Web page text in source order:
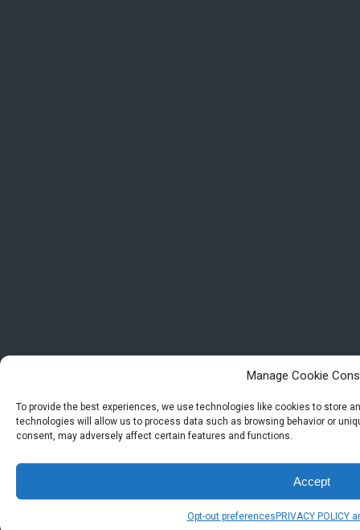
Manage Cookie
To provide the best experiences, we use technologies like cookies to store
technologies will allow us to process data such as browsing behavior or
consent, may adversely affect certain features and functions.
Accept
Opt-out preferences PRIVACY POLICY